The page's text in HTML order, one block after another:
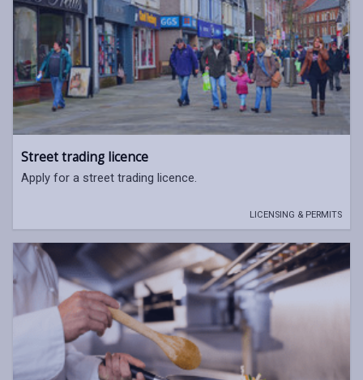
Street trading licence
Apply for a street trading licence.
LICENSING & PERMITS